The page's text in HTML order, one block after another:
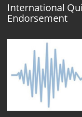
International
Endorsement